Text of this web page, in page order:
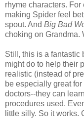
rhyme characters. For
making Spider feel
spout. And Big Bad
choking on Grandma.
Still, this is a fantastic
might do to help their
realistic (instead of
be especially great
doctors--they can
procedures used.
little silly. So it works.